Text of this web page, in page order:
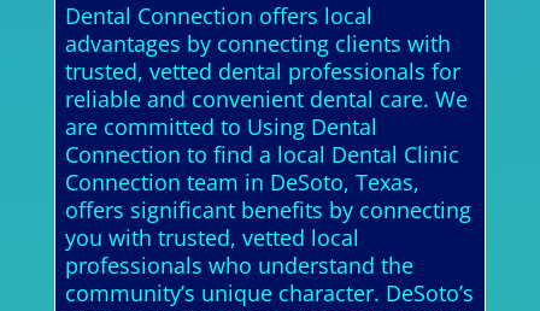
Dental Connection offers local
advantages by connecting clients with
trusted, vetted dental professionals for
reliable and convenient dental care. We
are committed to Using Dental
Connection to find a local Dental Clinic
Connection team in DeSoto, Texas,
offers significant benefits by connecting
you with trusted, vetted local
professionals who understand the
community’s unique character. DeSoto’s